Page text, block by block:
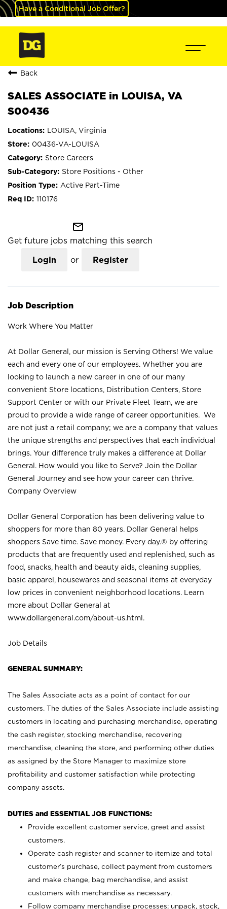
Have a Conditional Job Offer?
Back
SALES ASSOCIATE in LOUISA, VA
S00436
LOUISA, Virginia
00436-VA-LOUISA
Store Careers
Store Positions - Other
Active Part-Time
110176
mail_outline
Get future jobs matching this search
Login or Register
Job Description
Work Where You Matter
At Dollar General, our mission is Serving Others! We value
each and every one of our employees. Whether you are
looking to launch a new career in one of our many
convenient Store locations, Distribution Centers, Store
Support Center or with our Private Fleet Team, we are
proud to provide a wide range of career opportunities. We
are not just a retail company; we are a company that values
the unique strengths and perspectives that each individual
brings. Your difference truly makes a difference at Dollar
General. How would you like to Serve? Join the Dollar
General Journey and see how your career can thrive.
Company Overview
Dollar General Corporation has been delivering value to
shoppers for more than 80 years. Dollar General helps
shoppers Save time. Save money. Every day.® by offering
products that are frequently used and replenished, such as
food, snacks, health and beauty aids, cleaning supplies,
basic apparel, housewares and seasonal items at everyday
low prices in convenient neighborhood locations. Learn
more about Dollar General at
www.dollargeneral.com/about-us.html .
Job Details
GENERAL SUMMARY:
The Sales Associate acts as a point of contact for our
customers. The duties of the Sales Associate include assisting
customers in locating and purchasing merchandise, operating
the cash register, stocking merchandise, recovering
merchandise, cleaning the store, and performing other duties
as assigned by the Store Manager to maximize store
profitability and customer satisfaction while protecting
company assets.
DUTIES and ESSENTIAL JOB FUNCTIONS:
Provide excellent customer service, greet and assist
customers.
Operate cash register and scanner to itemize and total
customer’s purchase, collect payment from customers
and make change, bag merchandise, and assist
customers with merchandise as necessary.
Follow company merchandise processes; unpack, stock,